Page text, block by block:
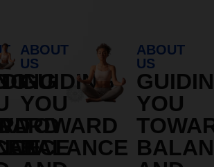
ABOUT
US
GUIDING
YOU
TOWARD
BALANCE
ABOUT
US
YOU